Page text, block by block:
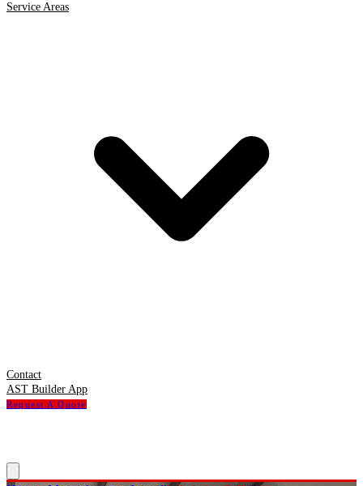
Service Areas
Contact
AST Builder App
Request A Quote